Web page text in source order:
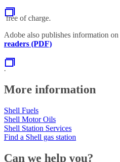
free of charge.
Adobe also publishes information on
readers (PDF)
.
More information
Shell Fuels
Shell Motor Oils
Shell Station Services
Find a Shell gas station
Can we help you?